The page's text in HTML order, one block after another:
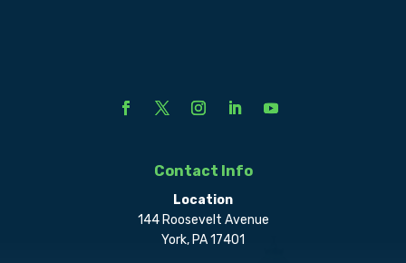
Contact Info
Location
144 Roosevelt Avenue
York, PA 17401